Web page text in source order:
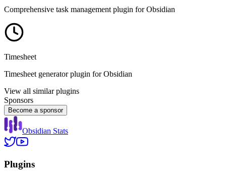
Comprehensive task management plugin for Obsidian
Timesheet
Timesheet generator plugin for Obsidian
View all similar plugins
Sponsors
Become a sponsor
Obsidian Stats
Plugins